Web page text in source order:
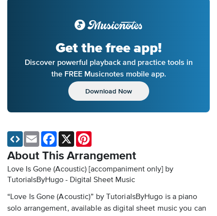
Get the free app!
Discover powerful playback and practice tools in
the FREE Musicnotes mobile app.
Download Now
About This Arrangement
Love Is Gone (Acoustic) [accompaniment only] by
TutorialsByHugo - Digital Sheet Music
“Love Is Gone (Acoustic)” by TutorialsByHugo is a piano
solo arrangement, available as digital sheet music you can
Email Facebook
X